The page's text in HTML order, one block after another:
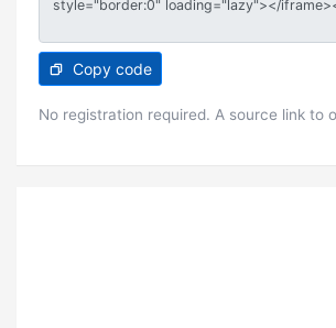
Copy code
No registration required. A source link to